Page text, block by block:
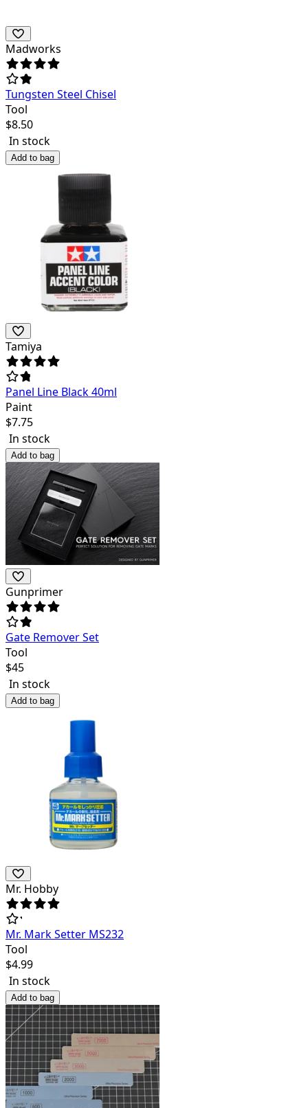
Madworks
Tungsten Steel Chisel
Tool
$8.50
In stock
Add to bag
Tamiya
Panel Line Black 40ml
Paint
$7.75
In stock
Add to bag
Gunprimer
Gate Remover Set
Tool
$45
In stock
Add to bag
Mr. Hobby
Mr. Mark Setter MS232
Tool
$4.99
In stock
Add to bag